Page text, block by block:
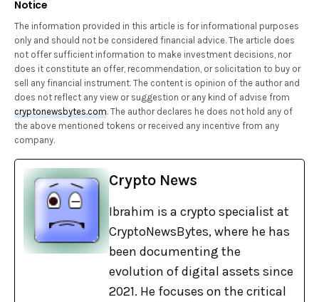
Notice
The information provided in this article is for informational purposes
only and should not be considered financial advice. The article does
not offer sufficient information to make investment decisions, nor
does it constitute an offer, recommendation, or solicitation to buy or
sell any financial instrument. The content is opinion of the author and
does not reflect any view or suggestion or any kind of advise from
cryptonewsbytes.com. The author declares he does not hold any of
the above mentioned tokens or received any incentive from any
company.
Crypto News
Ibrahim is a crypto specialist at
CryptoNewsBytes, where he has
been documenting the
evolution of digital assets since
2021. He focuses on the critical